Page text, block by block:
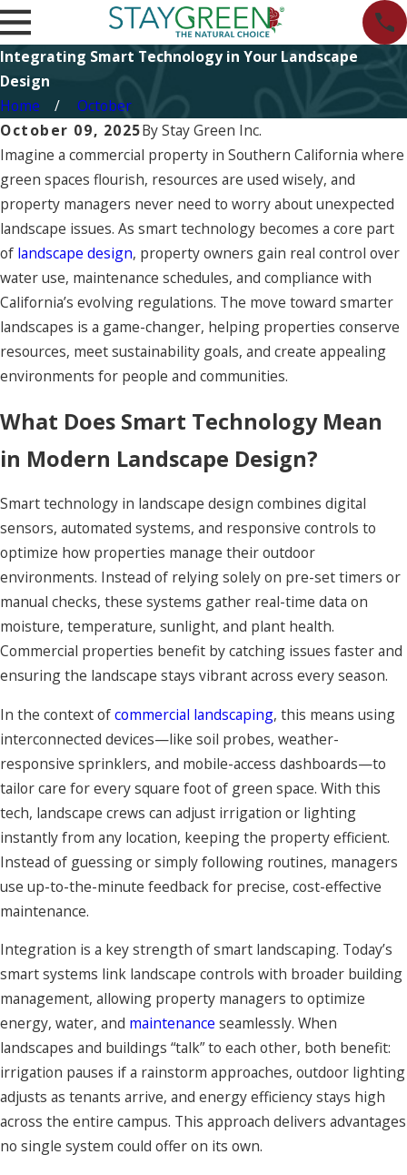
Integrating Smart Technology in Your Landscape
Design
Home
October
October 09, 2025ByStay Green Inc.
Imagine a commercial property in Southern California where
green spaces flourish, resources are used wisely, and
property managers never need to worry about unexpected
landscape issues. As smart technology becomes a core part
of landscape design, property owners gain real control over
water use, maintenance schedules, and compliance with
California’s evolving regulations. The move toward smarter
landscapes is a game-changer, helping properties conserve
resources, meet sustainability goals, and create appealing
environments for people and communities.
What Does Smart Technology Mean
in Modern Landscape Design?
Smart technology in landscape design combines digital
sensors, automated systems, and responsive controls to
optimize how properties manage their outdoor
environments. Instead of relying solely on pre-set timers or
manual checks, these systems gather real-time data on
moisture, temperature, sunlight, and plant health.
Commercial properties benefit by catching issues faster and
ensuring the landscape stays vibrant across every season.
In the context ofcommercial landscaping, this means using
interconnected devices—like soil probes, weather-
responsive sprinklers, and mobile-access dashboards—to
tailor care for every square foot of green space. With this
tech, landscape crews can adjust irrigation or lighting
instantly from any location, keeping the property efficient.
Instead of guessing or simply following routines, managers
use up-to-the-minute feedback for precise, cost-effective
maintenance.
Integration is a key strength of smart landscaping. Today’s
smart systems link landscape controls with broader building
management, allowing property managers to optimize
energy, water, and maintenance seamlessly. When
landscapes and buildings “talk” to each other, both benefit:
irrigation pauses if a rainstorm approaches, outdoor lighting
adjusts as tenants arrive, and energy efficiency stays high
across the entire campus. This approach delivers advantages
no single system could offer on its own.